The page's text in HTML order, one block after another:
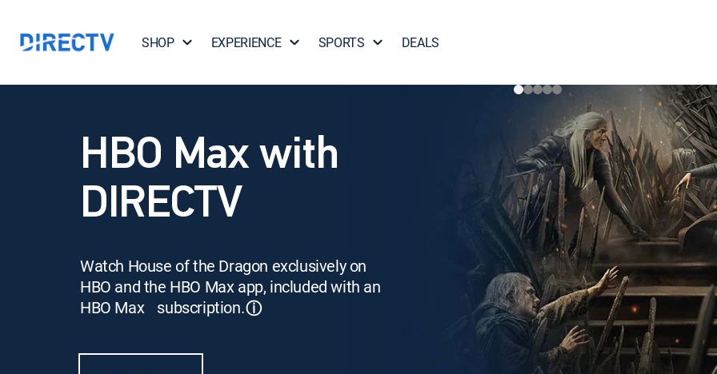
SHOP EXPERIENCE SPORTS DEALS
HBO Max with
DIRECTV
Watch House of the Dragon exclusively on
HBO and the HBO Max app, included with an
HBO Max subscription.ⓘ